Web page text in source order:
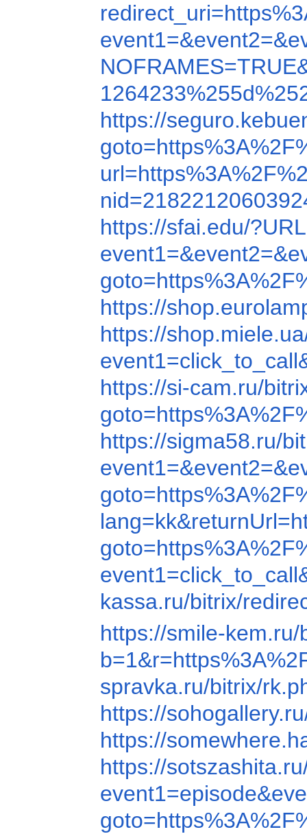
https://
https://sfai.edu/
https://
https://
https://si-cam.ru/
https://sigma58.ru/
kassa.ru/bitrix/
https://smile-
spravka.ru/bitrix/
https://
https://
https://